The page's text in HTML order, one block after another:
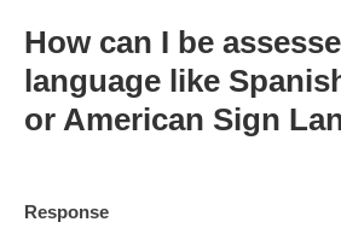
How can I be
language like
or American Sign
Response